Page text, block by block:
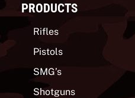
PRODUCTS
Rifles
Pistols
SMG’s
Shotguns